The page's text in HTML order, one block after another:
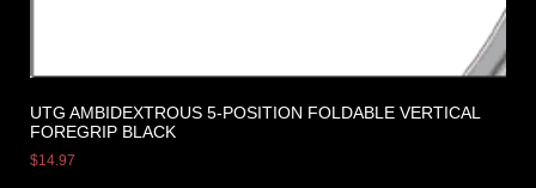
UTG AMBIDEXTROUS 5-POSITION FOLDABLE VERTICAL
FOREGRIP BLACK
$14.97